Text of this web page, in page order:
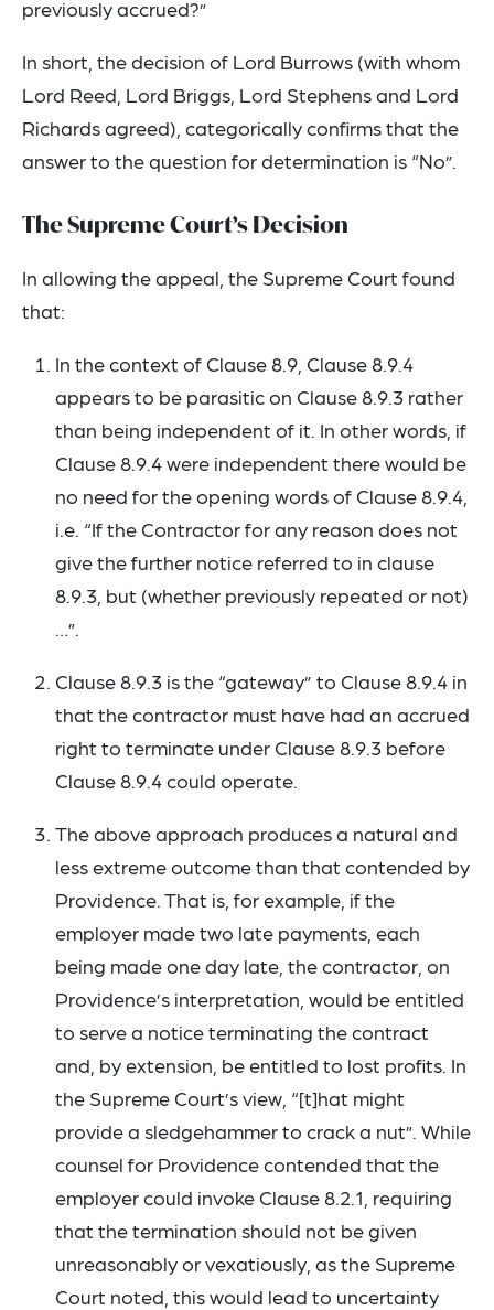
previously accrued?”
In short, the decision of Lord Burrows (with whom
Lord Reed, Lord Briggs, Lord Stephens and Lord
Richards agreed), categorically confirms that the
answer to the question for determination is “No”.
The Supreme Court’s Decision
In allowing the appeal, the Supreme Court found
that:
In the context of Clause 8.9, Clause 8.9.4
appears to be parasitic on Clause 8.9.3 rather
than being independent of it. In other words, if
Clause 8.9.4 were independent there would be
no need for the opening words of Clause 8.9.4,
i.e. “If the Contractor for any reason does not
give the further notice referred to in clause
8.9.3, but (whether previously repeated or not)
…”.
Clause 8.9.3 is the “gateway” to Clause 8.9.4 in
that the contractor must have had an accrued
right to terminate under Clause 8.9.3 before
Clause 8.9.4 could operate.
The above approach produces a natural and
less extreme outcome than that contended by
Providence. That is, for example, if the
employer made two late payments, each
being made one day late, the contractor, on
Providence’s interpretation, would be entitled
to serve a notice terminating the contract
and, by extension, be entitled to lost profits. In
the Supreme Court’s view, “[t]hat might
provide a sledgehammer to crack a nut”. While
counsel for Providence contended that the
employer could invoke Clause 8.2.1, requiring
that the termination should not be given
unreasonably or vexatiously, as the Supreme
Court noted, this would lead to uncertainty